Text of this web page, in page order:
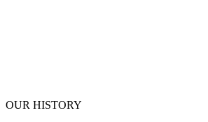
OUR HISTORY